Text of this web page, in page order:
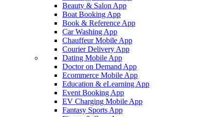
Beauty & Salon App
Boat Booking App
Book & Reference App
Car Washing App
Chauffeur Mobile App
Courier Delivery App
Dating Mobile App
Doctor on Demand App
Ecommerce Mobile App
Education & eLearning App
Event Booking App
EV Charging Mobile App
Fantasy Sports App